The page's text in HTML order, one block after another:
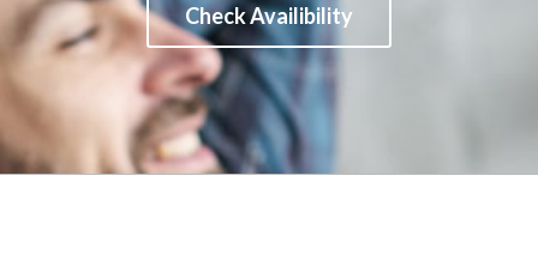
Check Availibility